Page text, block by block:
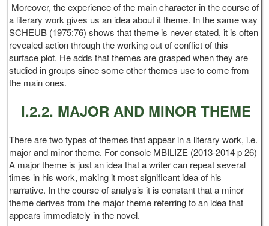
Moreover, the experience of the main character in the course of
a literary work gives us an idea about it theme. In the same way
SCHEUB (1975:76) shows that theme is never stated, it is often
revealed action through the working out of conflict of this
surface plot. He adds that themes are grasped when they are
studied in groups since some other themes use to come from
the main ones.
I.2.2. MAJOR AND MINOR THEME
There are two types of themes that appear in a literary work, i.e.
major and minor theme. For console MBILIZE (2013-2014 p 26)
A major theme is just an idea that a writer can repeat several
times in his work, making it most significant idea of his
narrative. In the course of analysis it is constant that a minor
theme derives from the major theme referring to an idea that
appears immediately in the novel.